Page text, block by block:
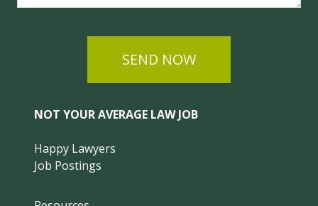
SEND NOW
NOT YOUR AVERAGE LAW JOB
Happy Lawyers
Job Postings